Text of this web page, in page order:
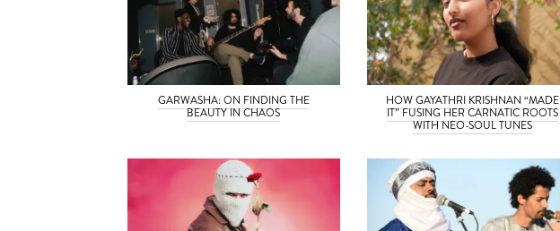
GARWASHA: ON FINDING THE
BEAUTY IN CHAOS
HOW GAYATHRI KRISHNAN “MADE
IT” FUSING HER CARNATIC ROOTS
WITH NEO-SOUL TUNES